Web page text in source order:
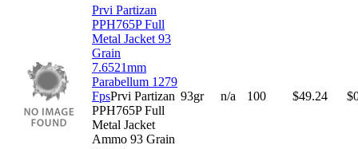
Prvi Partizan
PPH765P Full
Metal Jacket 93
Grain
7.6521mm
Parabellum 1279
FpsPrvi Partizan
PPH765P Full
Metal Jacket
Ammo 93 Grain
93gr n/a 100 $49.24